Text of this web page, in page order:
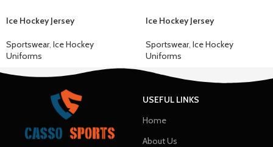
Ice Hockey Jersey
Sportswear, Ice Hockey
Uniforms
Ice Hockey Jersey
Sportswear, Ice Hockey
Uniforms
USEFUL LINKS
Home
About Us